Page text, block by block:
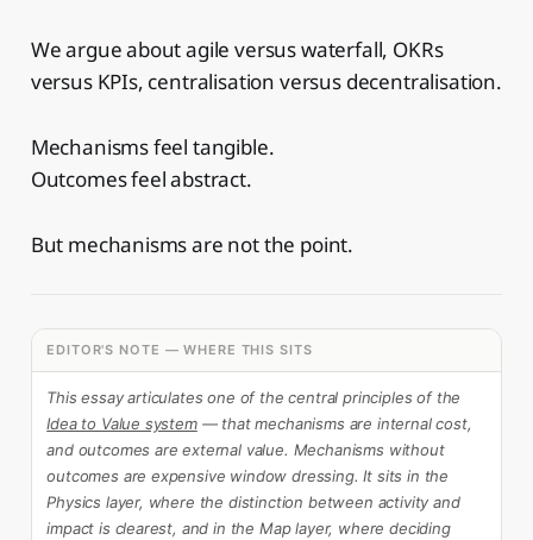
We argue about agile versus waterfall, OKRs
versus KPIs, centralisation versus decentralisation.
Mechanisms feel tangible.
Outcomes feel abstract.
But mechanisms are not the point.
EDITOR'S NOTE — WHERE THIS SITS
This essay articulates one of the central principles of the
Idea to Value system— that mechanisms are internal cost,
and outcomes are external value. Mechanisms without
outcomes are expensive window dressing. It sits in the
Physics layer, where the distinction between activity and
impact is clearest, and in the Map layer, where deciding